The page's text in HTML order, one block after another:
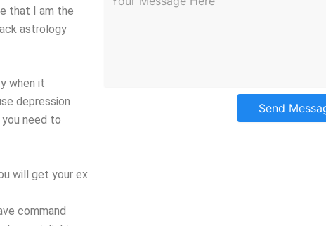
that I am the
astrology
when it
depression
need to
will get your ex
command
Send